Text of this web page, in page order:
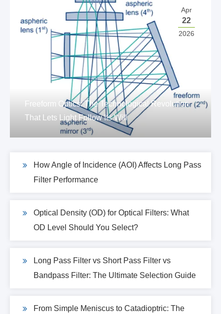
Apr
22
2026
Freeform Optics: The Technological Revolution
That Lets Light Follow Its Will
How Angle of Incidence (AOI) Affects Long Pass
Filter Performance
Optical Density (OD) for Optical Filters: What
OD Level Should You Select?
Long Pass Filter vs Short Pass Filter vs
Bandpass Filter: The Ultimate Selection Guide
From Simple Meniscus to Catadioptric: The